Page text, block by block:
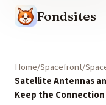
Fondsites
Home Spacefront
Satellite Antennas
Keep the Connection